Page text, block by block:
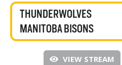
THUNDERWOLVES
MANITOBA BISONS
VIEW STREAM